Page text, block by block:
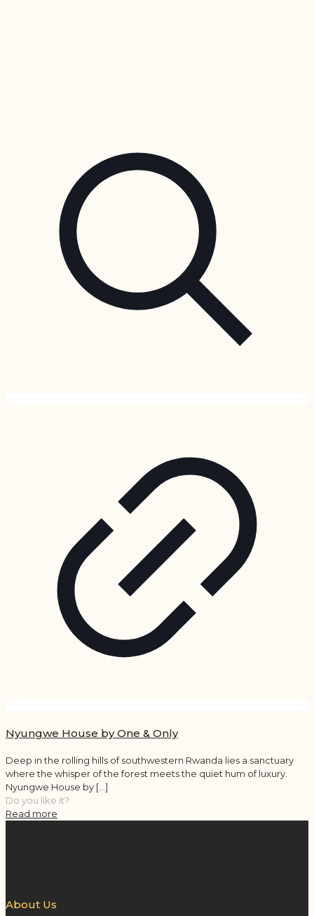
Nyungwe House by One & Only
Deep in the rolling hills of southwestern Rwanda lies a sanctuary
where the whisper of the forest meets the quiet hum of luxury.
Nyungwe House by […]
Do you like it?
Read more
About Us